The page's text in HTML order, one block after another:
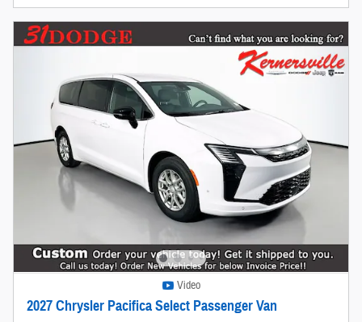
Video
2027 Chrysler Pacifica Select Passenger Van